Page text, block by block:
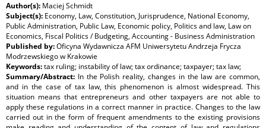
Author(s): Maciej Schmidt
Subject(s): Economy, Law, Constitution, Jurisprudence, National Economy,
Public Administration, Public Law, Economic policy, Politics and law, Law on
Economics, Fiscal Politics / Budgeting, Accounting - Business Administration
Published by:Oficyna Wydawnicza AFM Uniwersytetu Andrzeja Frycza
Modrzewskiego w Krakowie
Keywords:tax ruling; instability of law; tax ordinance; taxpayer; tax law;
Summary/Abstract: In the Polish reality, changes in the law are common,
and in the case of tax law, this phenomenon is almost widespread. This
situation means that entrepreneurs and other taxpayers are not able to
apply these regulations in a correct manner in practice. Changes to the law
carried out in the form of frequent amendments to the existing provisions